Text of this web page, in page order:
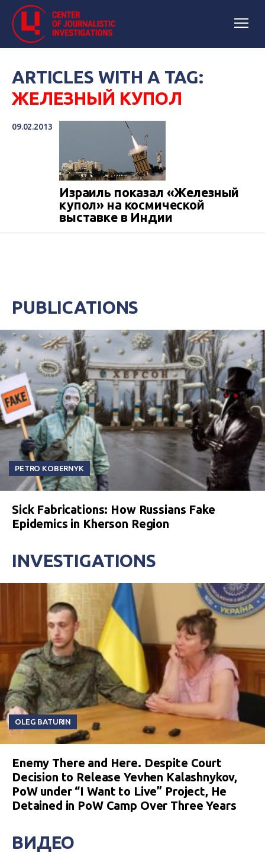
ARTICLES WITH A TAG:
ЖЕЛЕЗНЫЙ КУПОЛ
09.02.2013
Израиль показал «Железный
купол» на космической
выставке в Индии
PUBLICATIONS
PETRO KOBERNYK
Sick Fabrications: How Russians Fake
Epidemics in Kherson Region
INVESTIGATIONS
OLEG BATURIN
Enemy There and Here. Despite Court
Decision to Release Yevhen Kalashnykov,
PoW under “I Want to Live” Project, He
Detained in PoW Camp Over Three Years
ВИДЕО